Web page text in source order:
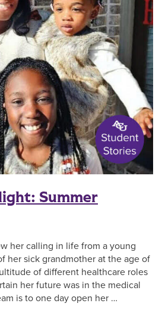
Summer
her calling in life from a young
her sick grandmother at the age of
of different healthcare roles
her future was in the medical
is to one day open her …